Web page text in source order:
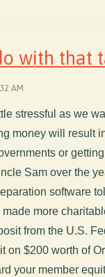
with that
AM
stressful as we
money will result
or
Sam over the
software
more
from the U.S.
on $200 worth of
your member